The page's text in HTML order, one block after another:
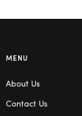
MENU
About Us
Contact Us